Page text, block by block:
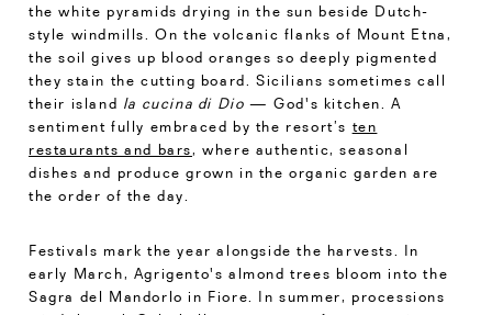
the white pyramids drying in the sun beside Dutch-
style windmills. On the volcanic flanks of Mount Etna,
the soil gives up blood oranges so deeply pigmented
they stain the cutting board. Sicilians sometimes call
their island la cucina di Dio — God's kitchen. A
sentiment fully embraced by the resort’s ten
restaurants and bars, where authentic, seasonal
dishes and produce grown in the organic garden are
the order of the day.
Festivals mark the year alongside the harvests. In
early March, Agrigento's almond trees bloom into the
Sagra del Mandorlo in Fiore. In summer, processions